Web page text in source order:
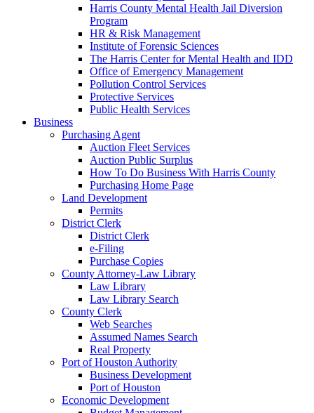
Harris County Mental Health Jail Diversion
Program
HR & Risk Management
Institute of Forensic Sciences
The Harris Center for Mental Health and IDD
Office of Emergency Management
Pollution Control Services
Protective Services
Public Health Services
Business
Purchasing Agent
Auction Fleet Services
Auction Public Surplus
How To Do Business With Harris County
Purchasing Home Page
Land Development
Permits
District Clerk
District Clerk
e-Filing
Purchase Copies
County Attorney-Law Library
Law Library
Law Library Search
County Clerk
Web Searches
Assumed Names Search
Real Property
Port of Houston Authority
Business Development
Port of Houston
Economic Development